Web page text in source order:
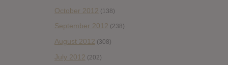
October 2012 (138)
September 2012 (238)
August 2012 (308)
July 2012 (202)